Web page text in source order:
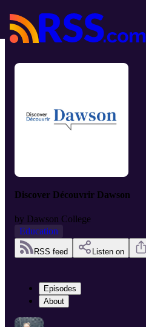
Discover Découvrir Dawson
by Dawson College
Education
RSS feed Listen on
Episodes
About